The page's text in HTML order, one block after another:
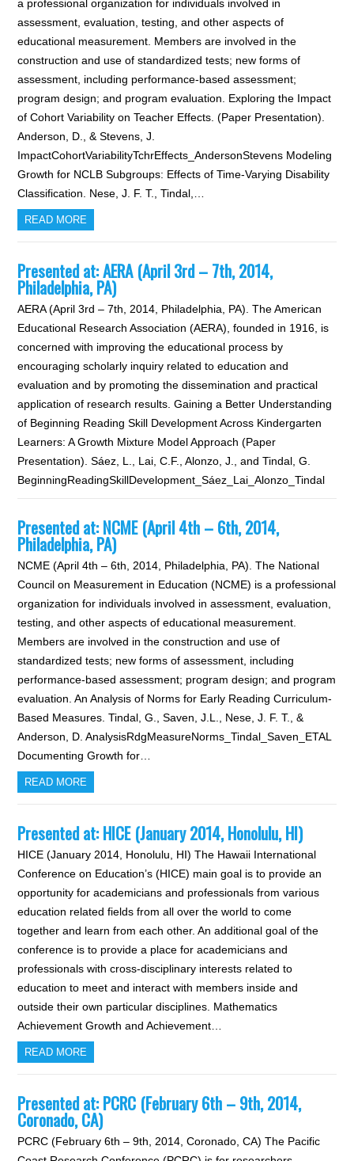
a professional organization for individuals involved in
assessment, evaluation, testing, and other aspects of
educational measurement. Members are involved in the
construction and use of standardized tests; new forms of
assessment, including performance-based assessment;
program design; and program evaluation. Exploring the Impact
of Cohort Variability on Teacher Effects. (Paper Presentation).
Anderson, D., & Stevens, J.
ImpactCohortVariabilityTchrEffects_AndersonStevens Modeling
Growth for NCLB Subgroups: Effects of Time-Varying Disability
Classification. Nese, J. F. T., Tindal,…
READ MORE
Presented at: AERA (April 3rd – 7th, 2014,
Philadelphia, PA)
AERA (April 3rd – 7th, 2014, Philadelphia, PA). The American
Educational Research Association (AERA), founded in 1916, is
concerned with improving the educational process by
encouraging scholarly inquiry related to education and
evaluation and by promoting the dissemination and practical
application of research results. Gaining a Better Understanding
of Beginning Reading Skill Development Across Kindergarten
Learners: A Growth Mixture Model Approach (Paper
Presentation). Sáez, L., Lai, C.F., Alonzo, J., and Tindal, G.
BeginningReadingSkillDevelopment_Sáez_Lai_Alonzo_Tindal
Presented at: NCME (April 4th – 6th, 2014,
Philadelphia, PA)
NCME (April 4th – 6th, 2014, Philadelphia, PA). The National
Council on Measurement in Education (NCME) is a professional
organization for individuals involved in assessment, evaluation,
testing, and other aspects of educational measurement.
Members are involved in the construction and use of
standardized tests; new forms of assessment, including
performance-based assessment; program design; and program
evaluation. An Analysis of Norms for Early Reading Curriculum-
Based Measures. Tindal, G., Saven, J.L., Nese, J. F. T., &
Anderson, D. AnalysisRdgMeasureNorms_Tindal_Saven_ETAL
Documenting Growth for…
READ MORE
Presented at: HICE (January 2014, Honolulu, HI)
HICE (January 2014, Honolulu, HI) The Hawaii International
Conference on Education’s (HICE) main goal is to provide an
opportunity for academicians and professionals from various
education related fields from all over the world to come
together and learn from each other. An additional goal of the
conference is to provide a place for academicians and
professionals with cross-disciplinary interests related to
education to meet and interact with members inside and
outside their own particular disciplines. Mathematics
Achievement Growth and Achievement…
READ MORE
Presented at: PCRC (February 6th – 9th, 2014,
Coronado, CA)
PCRC (February 6th – 9th, 2014, Coronado, CA) The Pacific